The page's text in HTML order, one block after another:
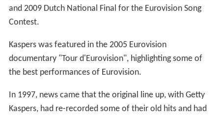
and 2009 Dutch National Final for the Eurovision Song
Contest.
Kaspers was featured in the 2005 Eurovision
documentary "Tour d'Eurovision", highlighting some of
the best performances of Eurovision.
In 1997, news came that the original line up, with Getty
Kaspers, had re-recorded some of their old hits and had